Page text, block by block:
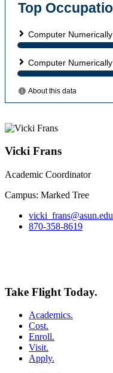
Vicki Frans
Academic Coordinator
Campus: Marked Tree
vicki_frans@asun.edu
870-358-8619
Take Flight Today.
Academics.
Cost.
Enroll.
Visit.
Apply.